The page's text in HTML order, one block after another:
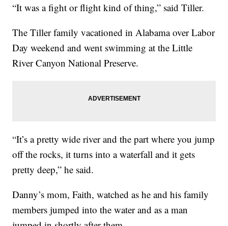
“It was a fight or flight kind of thing,” said Tiller.
The Tiller family vacationed in Alabama over Labor
Day weekend and went swimming at the Little
River Canyon National Preserve.
“It’s a pretty wide river and the part where you jump
off the rocks, it turns into a waterfall and it gets
pretty deep,” he said.
Danny’s mom, Faith, watched as he and his family
members jumped into the water and as a man